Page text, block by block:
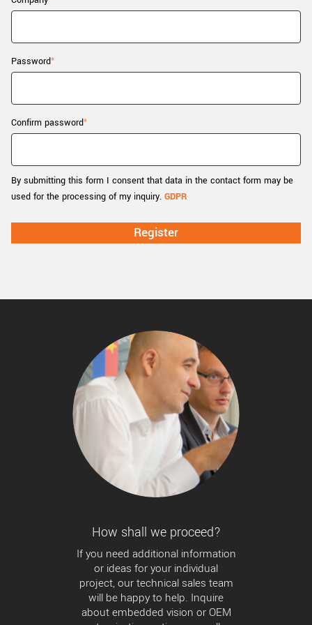
New customer? Create an account!
Password
Confirm password
By submitting this form I consent that data in the contact form may be
used for the processing of my inquiry. GDPR
How shall we proceed?
If you need additional information
or ideas for your individual
project, our technical sales team
will be happy to help. Inquire
about embedded vision or OEM